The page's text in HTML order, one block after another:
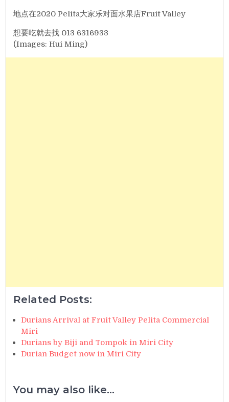
地点在2020 Pelita大家乐对面水果店Fruit Valley
想要吃就去找 013 6316933
(Images: Hui Ming)
Related Posts:
Durians Arrival at Fruit Valley Pelita Commercial
Miri
Durians by Biji and Tompok in Miri City
Durian Budget now in Miri City
You may also like...